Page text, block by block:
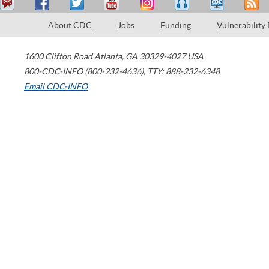
About CDC Jobs Funding Vulnerability
1600 Clifton Road Atlanta, GA 30329-4027 USA
800-CDC-INFO (800-232-4636), TTY: 888-232-6348
Email CDC-INFO